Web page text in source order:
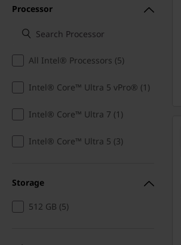
Processor
All Intel® Processors (5)
Intel® Core™ Ultra 5 vPro® (1)
Intel® Core™ Ultra 7 (1)
Intel® Core™ Ultra 5 (3)
Storage
512 GB (5)